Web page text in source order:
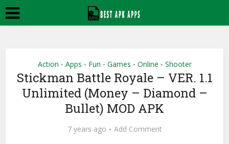
Action • Apps • Fun • Games • Online • Shooter
Stickman Battle Royale – VER. 1.1
Unlimited (Money – Diamond –
Bullet) MOD APK
7 years ago Add Comment